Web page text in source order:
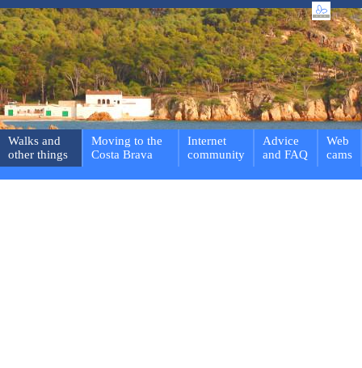
Walks and
other things
Moving to the
Costa Brava
Internet
community
Advice
and FAQ
Web
cams